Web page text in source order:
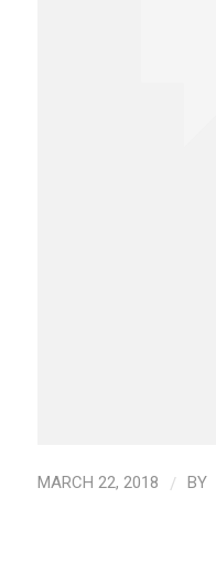
MARCH 22, 2018 / BY